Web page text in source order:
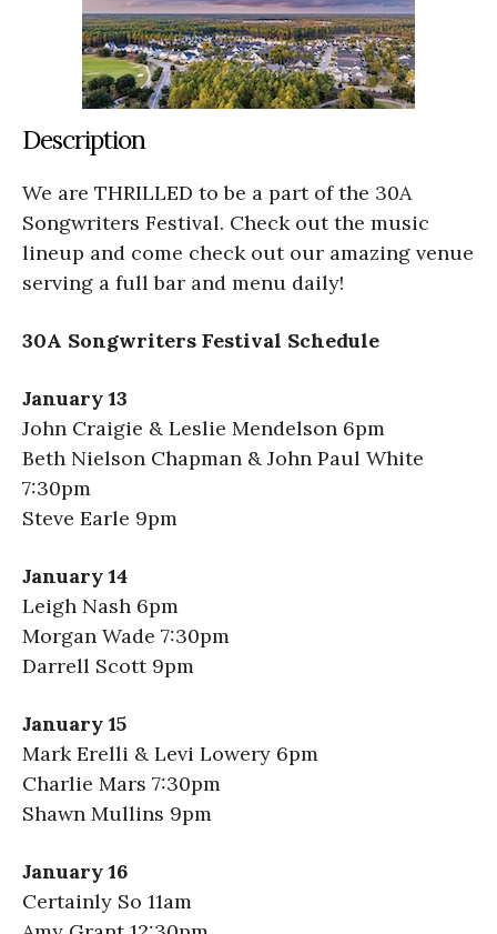
Description
We are THRILLED to be a part of the 30A
Songwriters Festival. Check out the music
lineup and come check out our amazing venue
serving a full bar and menu daily!
30A Songwriters Festival Schedule
January 13
John Craigie & Leslie Mendelson 6pm
Beth Nielson Chapman & John Paul White
7:30pm
Steve Earle 9pm
January 14
Leigh Nash 6pm
Morgan Wade 7:30pm
Darrell Scott 9pm
January 15
Mark Erelli & Levi Lowery 6pm
Charlie Mars 7:30pm
Shawn Mullins 9pm
January 16
Certainly So 11am